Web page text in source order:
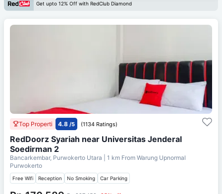
Get upto 12% Off with RedClub Diamond
Top Properti 4.8 /5 (1134 Ratings)
RedDoorz Syariah near Universitas Jenderal
Soedirman 2
Bancarkembar, Purwokerto Utara | 1 km From Warung Upnormal
Purwokerto
Free Wifi Reception No Smoking Car Parking